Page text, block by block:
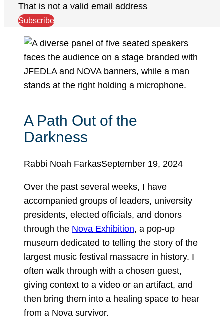
That is not a valid email address
Subscribe
A Path Out of the
Darkness
Rabbi Noah FarkasSeptember 19, 2024
Over the past several weeks, I have
accompanied groups of leaders, university
presidents, elected officials, and donors
through the Nova Exhibition, a pop-up
museum dedicated to telling the story of the
largest music festival massacre in history. I
often walk through with a chosen guest,
giving context to a video or an artifact, and
then bring them into a healing space to hear
from a Nova survivor.